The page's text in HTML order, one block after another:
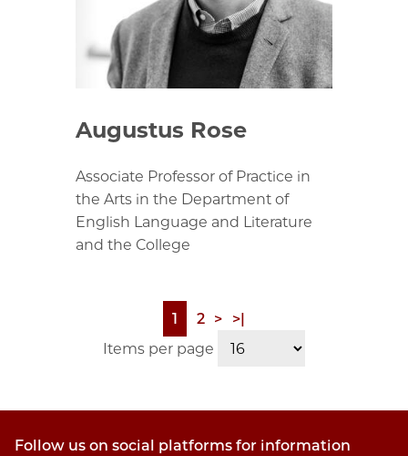
Augustus Rose
Associate Professor of Practice in
the Arts in the Department of
English Language and Literature
and the College
Pagination
Page
1 Page
2 Next
page
>
Last
page
>|
Items per page
Follow us on social platforms for information